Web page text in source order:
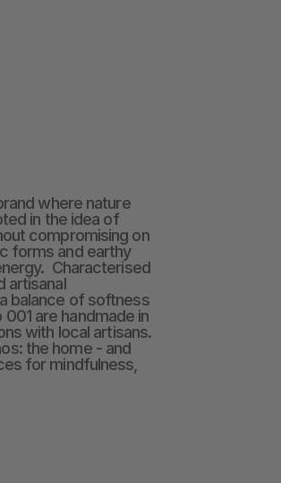
where nature
in the idea of
compromising on
forms and earthy
Characterised
artisanal
balance of softness
are handmade in
with local artisans.
the home - and
for mindfulness,